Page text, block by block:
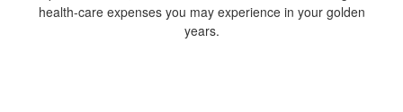
health-care expenses you may experience in your golden
years.